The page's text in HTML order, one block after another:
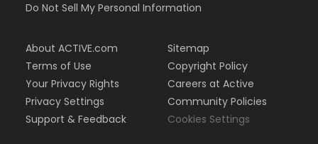
Do Not Sell My Personal Information
About ACTIVE.com
Terms of Use
Your Privacy Rights
Privacy Settings
Support & Feedback
Sitemap
Copyright Policy
Careers at Active
Community Policies
Cookies Settings